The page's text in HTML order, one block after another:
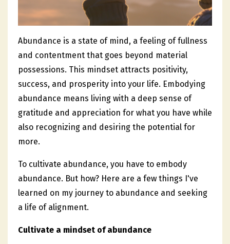
Abundance is a state of mind, a feeling of fullness
and contentment that goes beyond material
possessions. This mindset attracts positivity,
success, and prosperity into your life. Embodying
abundance means living with a deep sense of
gratitude and appreciation for what you have while
also recognizing and desiring the potential for
more.
To cultivate abundance, you have to embody
abundance. But how? Here are a few things I've
learned on my journey to abundance and seeking
a life of alignment.
Cultivate a mindset of abundance